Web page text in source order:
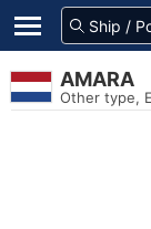
AMARA
Other type,